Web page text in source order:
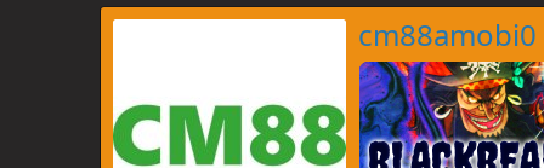
cm88amobi0